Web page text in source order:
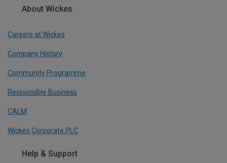
About Wickes
Careers at Wickes
Company History
Community Programme
Responsible Business
CALM
Wickes Corporate PLC
Help & Support